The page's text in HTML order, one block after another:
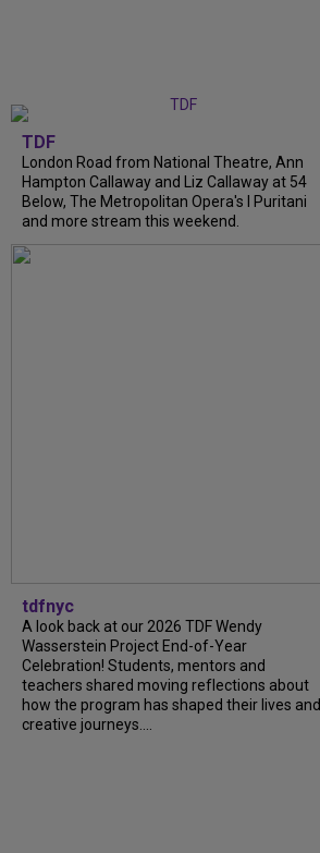
TDF
London Road from National Theatre, Ann
Hampton Callaway and Liz Callaway at 54
Below, The Metropolitan Opera's I Puritani
and more stream this weekend.
tdfnyc
A look back at our 2026 TDF Wendy
Wasserstein Project End-of-Year
Celebration! Students, mentors and
teachers shared moving reflections about
how the program has shaped their lives and
creative journeys....